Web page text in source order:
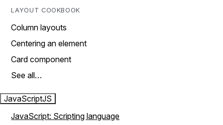
LAYOUT COOKBOOK
Column layouts
Centering an element
Card component
See all…
JavaScriptJS
JavaScript: Scripting language